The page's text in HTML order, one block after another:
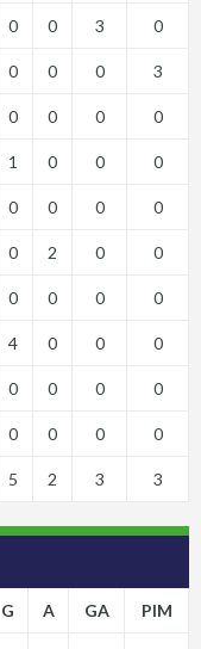
0 0 3 0
0 0 0 3
0 0 0 0
1 0 0 0
0 0 0 0
0 2 0 0
0 0 0 0
4 0 0 0
0 0 0 0
0 0 0 0
5 2 3 3
G A GA PIM